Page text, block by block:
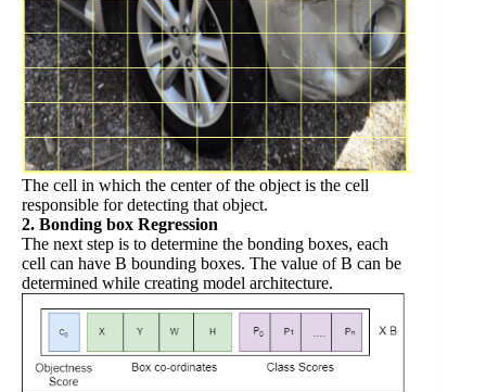
The cell in which the center of the object is the cell
responsible for detecting that object.
2. Bonding box Regression
The next step is to determine the bonding boxes, each
cell can have B bounding boxes. The value of B can be
determined while creating model architecture.